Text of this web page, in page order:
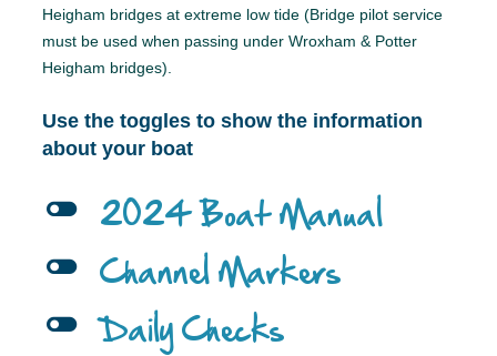
Heigham bridges at extreme low tide (Bridge pilot service
must be used when passing under Wroxham & Potter
Heigham bridges).
Use the toggles to show the information
about your boat
l 2024 Boat Manual
l Channel Markers
l Daily Checks